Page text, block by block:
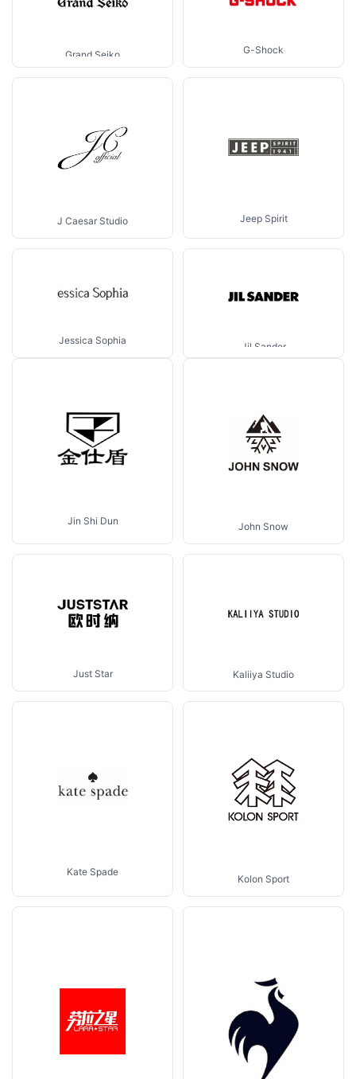
Grand Seiko G-Shock
J Caesar Studio Jeep Spirit
Jessica Sophia Jil Sander
Jin Shi Dun John Snow
Just Star Kaliiya Studio
Kate Spade
Kolon Sport